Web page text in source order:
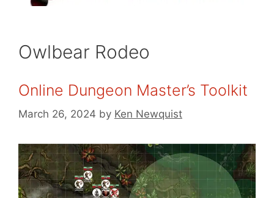
Owlbear Rodeo
Online Dungeon Master’s Toolkit
March 26, 2024 by Ken Newquist